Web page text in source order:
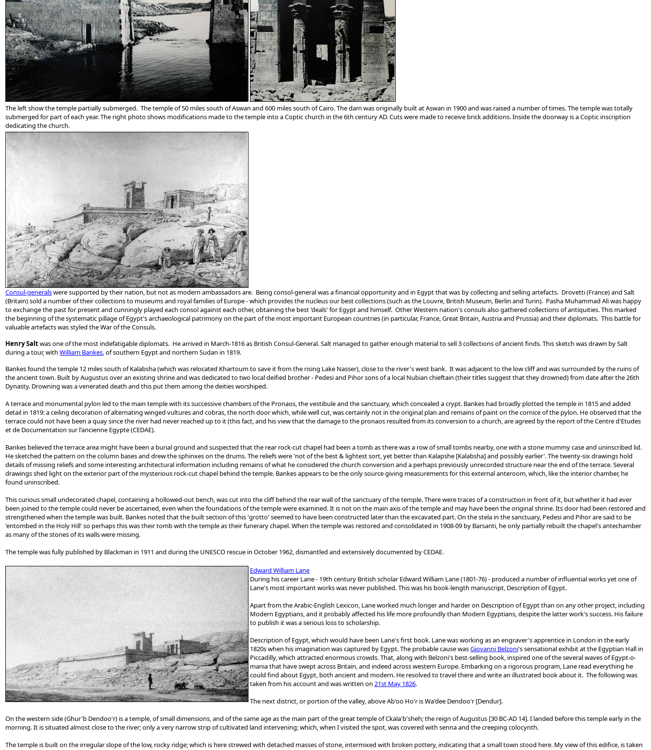
The left show the temple partially submerged. The temple of 50 miles south of Aswan and 600 miles south of Cairo. The dam was originally built at Aswan in 1900 and was raised a number of times. The temple was totally
submerged for part of each year. The right photo shows modifications made to the temple into a Coptic church in the 6th century AD. Cuts were made to receive brick additions. Inside the doorway is a Coptic inscription
dedicating the church.
Consul-generalswere supported by their nation, but not as modern ambassadors are. Being consol-general was a financial opportunity and in Egypt that was by collecting and selling artefacts. Drovetti (France) and Salt
(Britain) sold a number of their collections to museums and royal families of Europe - which provides the nucleus our best collections (such as the Louvre, British Museum, Berlin and Turin). Pasha Muhammad Ali was happy
to exchange the past for present and cunningly played each consol against each other, obtaining the best 'deals' for Egypt and himself. Other Western nation's consuls also gathered collections of antiquities. This marked
the beginning of the systematic pillage of Egypt's archaeological patrimony on the part of the most important European countries (in particular, France, Great Britain, Austria and Prussia) and their diplomats. This battle for
valuable artefacts was styled the War of the Consuls.
Henry Saltwas one of the most indefatigable diplomats. He arrived in March-1816 as British Consul-General. Salt managed to gather enough material to sell 3 collections of ancient finds. This sketch was drawn by Salt
during a tour, with William Bankes, of southern Egypt and northern Sudan in 1819.
Bankes found the temple 12 miles south of Kalabsha (which was relocated Khartoum to save it from the rising Lake Nasser), close to the river's west bank. It was adjacent to the low cliff and was surrounded by the ruins of
the ancient town. Built by Augustus over an existing shrine and was dedicated to two local deified brother - Pedesi and Pihor sons of a local Nubian chieftain (their titles suggest that they drowned) from date after the 26th
Dynasty. Drowning was a venerated death and this put them among the deities worshiped.
A terrace and monumental pylon led to the main temple with its successive chambers of the Pronaos, the vestibule and the sanctuary, which concealed a crypt. Bankes had broadly plotted the temple in 1815 and added
detail in 1819: a ceiling decoration of alternating winged vultures and cobras, the north door which, while well cut, was certainly not in the original plan and remains of paint on the cornice of the pylon. He observed that the
terrace could not have been a quay since the river had never reached up to it (this fact, and his view that the damage to the pronaos resulted from its conversion to a church, are agreed by the report of the Centre d'Etudes
et de Documentation sur l'ancienne Egypte (CEDAE).
Bankes believed the terrace area might have been a burial ground and suspected that the rear rock-cut chapel had been a tomb as there was a row of small tombs nearby, one with a stone mummy case and uninscribed lid.
He sketched the pattern on the column bases and drew the sphinxes on the drums. The reliefs were 'not of the best & lightest sort, yet better than Kalapshe [Kalabsha] and possibly earlier'. The twenty-six drawings hold
details of missing reliefs and some interesting architectural information including remains of what he considered the church conversion and a perhaps previously unrecorded structure near the end of the terrace. Several
drawings shed light on the exterior part of the mysterious rock-cut chapel behind the temple. Bankes appears to be the only source giving measurements for this external anteroom, which, like the interior chamber, he
found uninscribed.
This curious small undecorated chapel, containing a hollowed-out bench, was cut into the cliff behind the rear wall of the sanctuary of the temple. There were traces of a construction in front of it, but whether it had ever
been joined to the temple could never be ascertained, even when the foundations of the temple were examined. It is not on the main axis of the temple and may have been the original shrine. Its door had been restored and
strengthened when the temple was built. Bankes noted that the built section of this 'grotto' seemed to have been constructed later than the excavated part. On the stela in the sanctuary, Pedesi and Pihor are said to be
'entombed in the Holy Hill' so perhaps this was their tomb with the temple as their funerary chapel. When the temple was restored and consolidated in 1908-09 by Barsanti, he only partially rebuilt the chapel's antechamber
as many of the stones of its walls were missing.
The temple was fully published by Blackman in 1911 and during the UNESCO rescue in October 1962, dismantled and extensively documented by CEDAE.
Edward William Lane
During his career Lane - 19th century British scholar Edward William Lane (1801-76) - produced a number of influential works yet one of
Lane's most important works was never published. This was his book-length manuscript, Description of Egypt.
Apart from the Arabic-English Lexicon, Lane worked much longer and harder on Description of Egypt than on any other project, including
Modern Egyptians, and it probably affected his life more profoundly than Modern Egyptians, despite the latter work's success. His failure
to publish it was a serious loss to scholarship.
Description of Egypt, which would have been Lane's first book. Lane was working as an engraver's apprentice in London in the early
1820s when his imagination was captured by Egypt. The probable cause wasGiovanni Belzoni's sensational exhibit at the Egyptian Hall in
Piccadilly, which attracted enormous crowds. That, along with Belzoni's best-selling book, inspired one of the several waves of Egypt-o-
mania that have swept across Britain, and indeed across western Europe. Embarking on a rigorous program, Lane read everything he
could find about Egypt, both ancient and modern. He resolved to travel there and write an illustrated book about it. The following was
taken from his account and was written on 21st May 1826.
The next district, or portion of the valley, above Ab'oo Ho'r is Wa'dee Dendoo'r [Dendur].
On the western side (Ghur'b Dendoo'r) is a temple, of small dimensions, and of the same age as the main part of the great temple of Ckala'b'sheh; the reign of Augustus [30 BC-AD 14]. I landed before this temple early in the
morning. It is situated almost close to the river; only a very narrow strip of cultivated land intervening; which, when I visited the spot, was covered with senna and the creeping colocynth.
The temple is built on the irregular slope of the low, rocky ridge; which is here strewed with detached masses of stone, intermixed with broken pottery, indicating that a small town stood here. My view of this edifice, is taken